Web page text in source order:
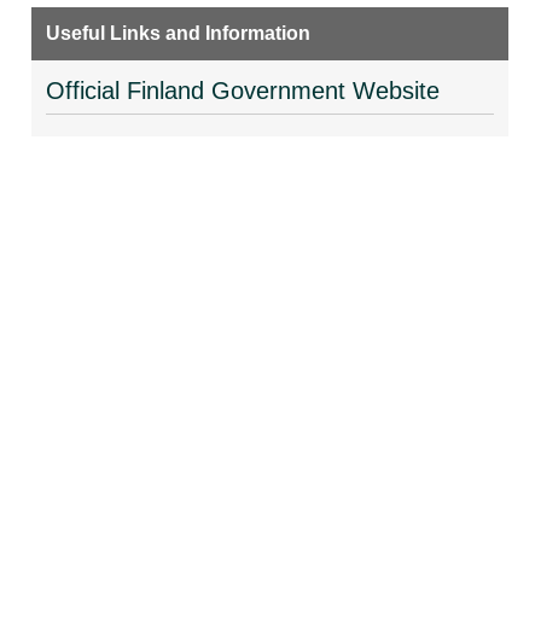
Useful Links and Information
Official Finland Government Website